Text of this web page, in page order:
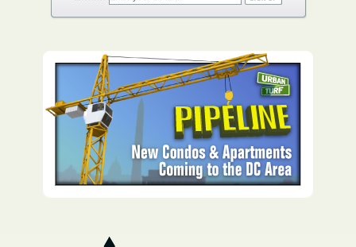
How To Get UrbanTurf
Email: